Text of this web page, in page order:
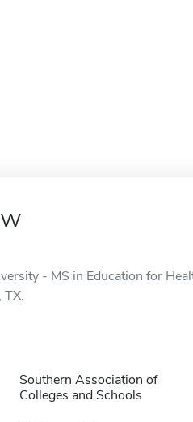
- MS in Education for
TX.
Southern Association of
Colleges and Schools